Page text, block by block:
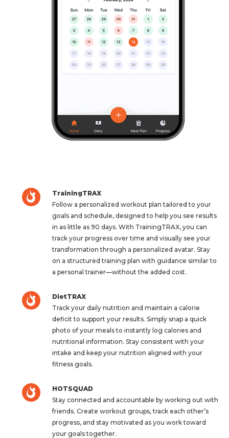
TrainingTRAX
Follow a personalized workout plan tailored to your
goals and schedule, designed to help you see results
in as little as 90 days. With TrainingTRAX, you can
track your progress over time and visually see your
transformation through a personalized avatar. Stay
on a structured training plan with guidance similar to
a personal trainer—without the added cost.
DietTRAX
Track your daily nutrition and maintain a calorie
deficit to support your results. Simply snap a quick
photo of your meals to instantly log calories and
nutritional information. Stay consistent with your
intake and keep your nutrition aligned with your
fitness goals.
HOTSQUAD
Stay connected and accountable by working out with
friends. Create workout groups, track each other’s
progress, and stay motivated as you work toward
your goals together.